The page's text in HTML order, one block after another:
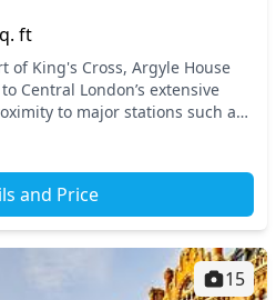
ft
of King's Cross, Argyle House
Central London’s extensive
to major stations such as
and Price
15